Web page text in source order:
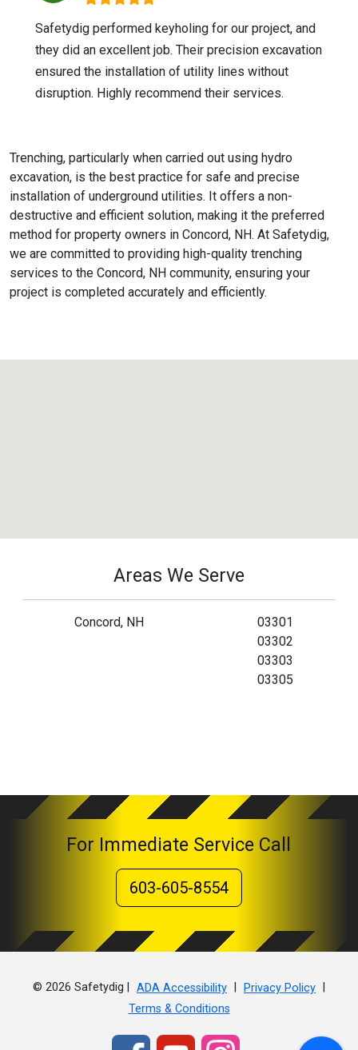
Safetydig performed keyholing for our project, and
they did an excellent job. Their precision excavation
ensured the installation of utility lines without
disruption. Highly recommend their services.
Trenching, particularly when carried out using hydro
excavation, is the best practice for safe and precise
installation of underground utilities. It offers a non-
destructive and efficient solution, making it the preferred
method for property owners in Concord, NH. At Safetydig,
we are committed to providing high-quality trenching
services to the Concord, NH community, ensuring your
project is completed accurately and efficiently.
Areas We Serve
Concord, NH
03301
03302
03303
03305
For Immediate Service Call
603-605-8554
© 2026 Safetydig | ADA Accessibility Privacy Policy
Terms & Conditions